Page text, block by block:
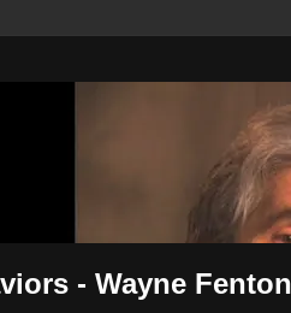
- Wayne Fenton